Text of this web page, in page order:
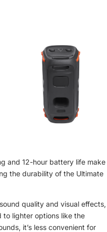
and 12-hour battery life
the durability of the Ultimate
quality and visual
to lighter options like the
it’s less convenient for